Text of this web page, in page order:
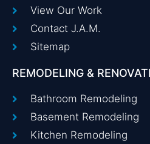
View Our Work
Contact J.A.M.
Sitemap
REMODELING &
Bathroom Remodeling
Basement Remodeling
Kitchen Remodeling